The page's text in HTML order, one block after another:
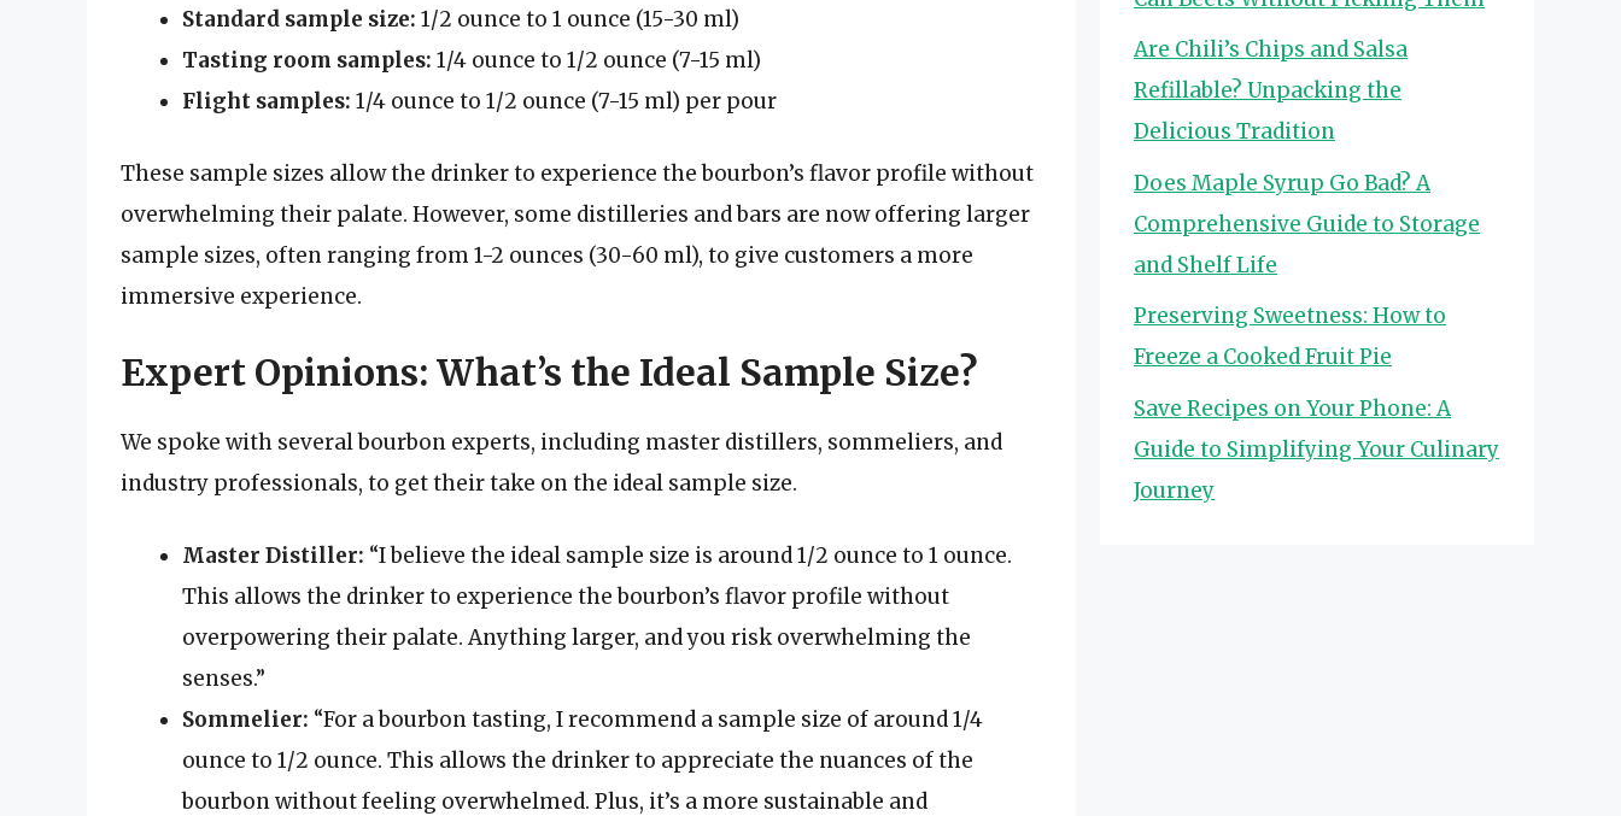
Standard sample size: 1/2 ounce to 1 ounce (15-30 ml)
Tasting room samples: 1/4 ounce to 1/2 ounce (7-15 ml)
Flight samples: 1/4 ounce to 1/2 ounce (7-15 ml) per pour
These sample sizes allow the drinker to experience the bourbon’s flavor profile without
overwhelming their palate. However, some distilleries and bars are now offering larger
sample sizes, often ranging from 1-2 ounces (30-60 ml), to give customers a more
immersive experience.
Expert Opinions: What’s the Ideal Sample Size?
We spoke with several bourbon experts, including master distillers, sommeliers, and
industry professionals, to get their take on the ideal sample size.
Master Distiller: “I believe the ideal sample size is around 1/2 ounce to 1 ounce.
This allows the drinker to experience the bourbon’s flavor profile without
overpowering their palate. Anything larger, and you risk overwhelming the
senses.”
Sommelier: “For a bourbon tasting, I recommend a sample size of around 1/4
ounce to 1/2 ounce. This allows the drinker to appreciate the nuances of the
bourbon without feeling overwhelmed. Plus, it’s a more sustainable and
Are Chili’s Chips and Salsa
Refillable? Unpacking the
Delicious Tradition
Does Maple Syrup Go Bad? A
Comprehensive Guide to Storage
and Shelf Life
Preserving Sweetness: How to
Freeze a Cooked Fruit Pie
Save Recipes on Your Phone: A
Guide to Simplifying Your Culinary
Journey